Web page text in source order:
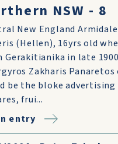
NSW - 8
New England
(Hellen), 16yrs old
Gerakitianika in late
Zakharis Panaretos
be the bloke advertising
frui...
entry